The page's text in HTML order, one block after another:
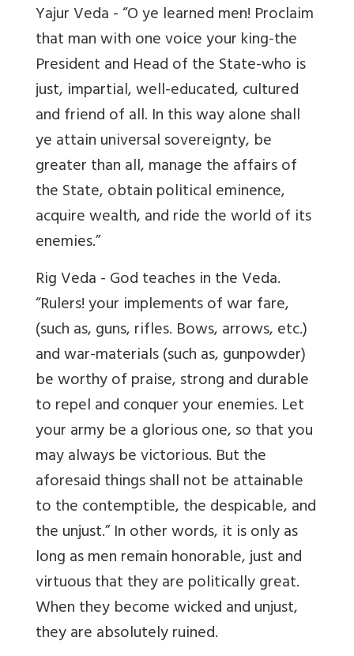
Yajur Veda - “O ye learned men! Proclaim
that man with one voice your king-the
President and Head of the State-who is
just, impartial, well-educated, cultured
and friend of all. In this way alone shall
ye attain universal sovereignty, be
greater than all, manage the affairs of
the State, obtain political eminence,
acquire wealth, and ride the world of its
enemies.”
Rig Veda - God teaches in the Veda.
“Rulers! your implements of war fare,
(such as, guns, rifles. Bows, arrows, etc.)
and war-materials (such as, gunpowder)
be worthy of praise, strong and durable
to repel and conquer your enemies. Let
your army be a glorious one, so that you
may always be victorious. But the
aforesaid things shall not be attainable
to the contemptible, the despicable, and
the unjust.” In other words, it is only as
long as men remain honorable, just and
virtuous that they are politically great.
When they become wicked and unjust,
they are absolutely ruined.